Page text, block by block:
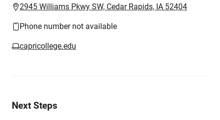
2945 Williams Pkwy SW, Cedar Rapids, IA 52404
Phone number not available
capricollege.edu
Next Steps